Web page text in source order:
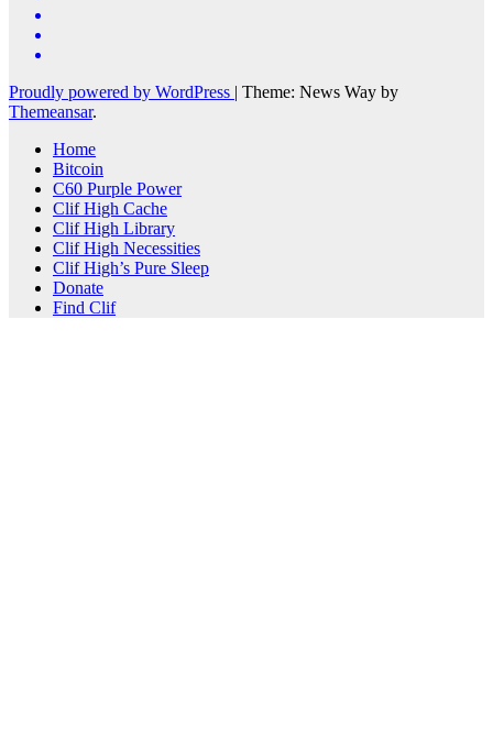
Proudly powered by WordPress | Theme: News Way by
Themeansar.
Home
Bitcoin
C60 Purple Power
Clif High Cache
Clif High Library
Clif High Necessities
Clif High’s Pure Sleep
Donate
Find Clif